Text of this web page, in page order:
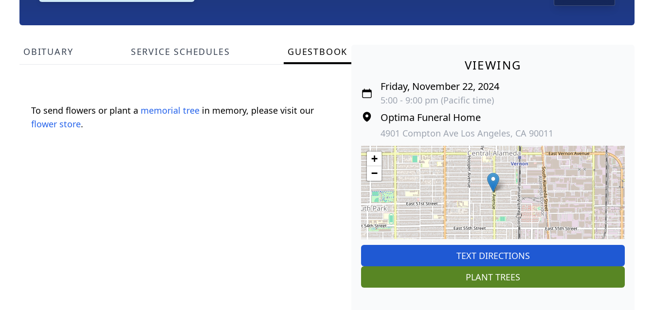
OBITUARY SERVICE SCHEDULES GUESTBOOK
To send flowers or plant a memorial tree in memory, please visit our
flower store.
VIEWING
Friday, November 22, 2024
5:00 - 9:00 pm (Pacific time)
Optima Funeral Home
4901 Compton Ave Los Angeles, CA 90011
+
−
TEXT DIRECTIONS
PLANT TREES